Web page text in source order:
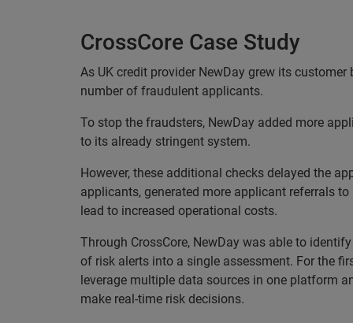
CrossCore Case Study
As UK credit provider NewDay grew its
number of fraudulent applicants.
To stop the fraudsters, NewDay added more
to its already stringent system.
However, these additional checks delayed the
applicants, generated more applicant referrals
lead to increased operational costs.
Through CrossCore, NewDay was able to
of risk alerts into a single assessment. For the
leverage multiple data sources in one platform
make real-time risk decisions.